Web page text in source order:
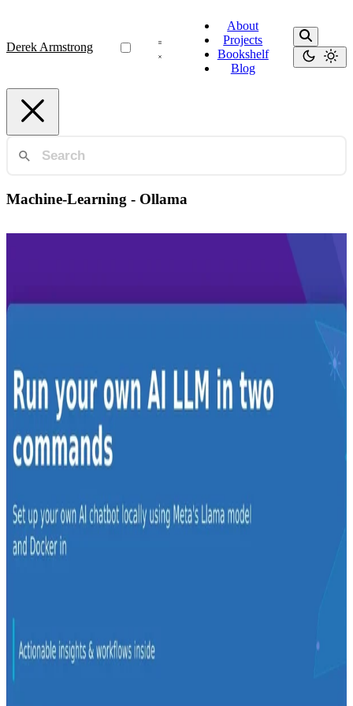
Derek Armstrong
About
Projects
Bookshelf
Blog
Machine-Learning - Ollama
Set up your own AI chatbot locally using Meta's Llama model and
Docker in just two commands
Apr 23, 2024• 1 min read
Read more